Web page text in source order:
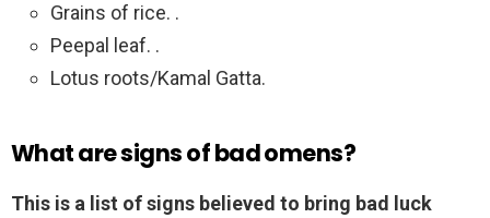
Grains of rice. .
Peepal leaf. .
Lotus roots/Kamal Gatta.
What are signs of bad omens?
This is a list of signs believed to bring bad luck